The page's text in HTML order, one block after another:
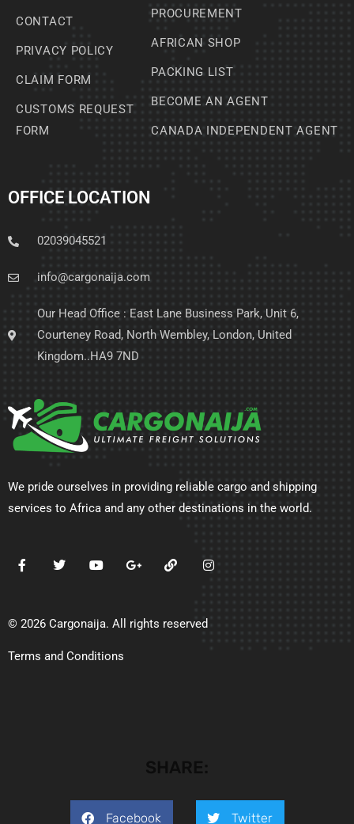
CONTACT
PRIVACY POLICY
CLAIM FORM
CUSTOMS REQUEST
FORM
PROCUREMENT
AFRICAN SHOP
PACKING LIST
BECOME AN AGENT
CANADA INDEPENDENT AGENT
OFFICE LOCATION
02039045521
info@cargonaija.com
Our Head Office : East Lane Business Park, Unit 6,
Courteney Road, North Wembley, London, United
Kingdom..HA9 7ND
We pride ourselves in providing reliable cargo and shipping
services to Africa and any other destinations in the world.
© 2026 Cargonaija. All rights reserved
Terms and Conditions
Facebook Twitter